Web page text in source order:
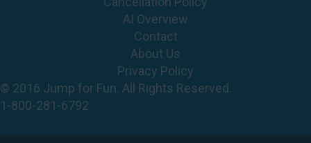
About Us
Privacy Policy
© 2016 Jump for Fun. All Rights Reserved.
© 2026 Jump For Fun, Inc. All rights reserved.